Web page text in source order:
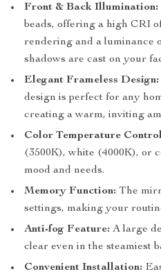
Front & Back Illumination:
beads, offering a high CRI
rendering and a luminance
shadows are cast on your
Elegant Frameless Design:
design is perfect for any
creating a warm, inviting
Color Temperature
(3500K), white (4000K), or
mood and needs.
Memory Function: The
settings, making your
Anti-fog Feature: A large
clear even in the steamiest
Convenient Installation: